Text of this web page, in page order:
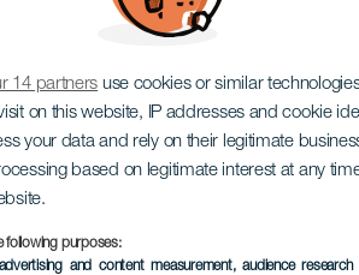
14 partners use cookies or similar
on this website, IP addresses and cookie
your data and rely on their legitimate
based on legitimate interest at any
following purposes:
and content measurement, audience